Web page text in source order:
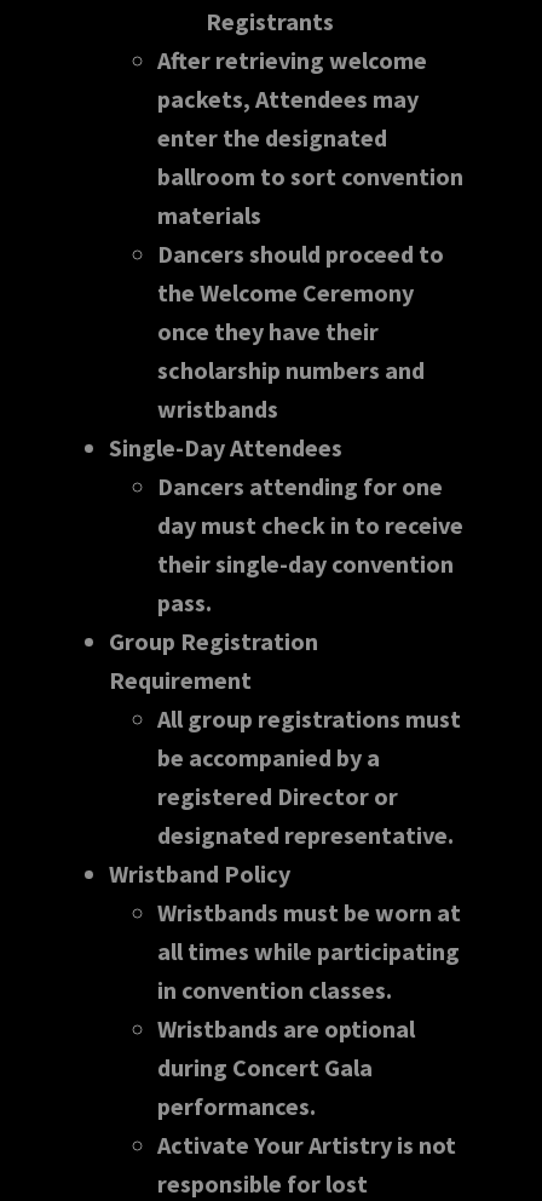
Registrants
After retrieving welcome
packets, Attendees may
enter the designated
ballroom to sort convention
materials
Dancers should proceed to
the Welcome Ceremony
once they have their
scholarship numbers and
wristbands
Single-Day Attendees
Dancers attending for one
day must check in to receive
their single-day convention
pass.
Group Registration
Requirement
All group registrations must
be accompanied by a
registered Director or
designated representative.
Wristband Policy
Wristbands must be worn at
all times while participating
in convention classes.
Wristbands are optional
during Concert Gala
performances.
Activate Your Artistry is not
responsible for lost